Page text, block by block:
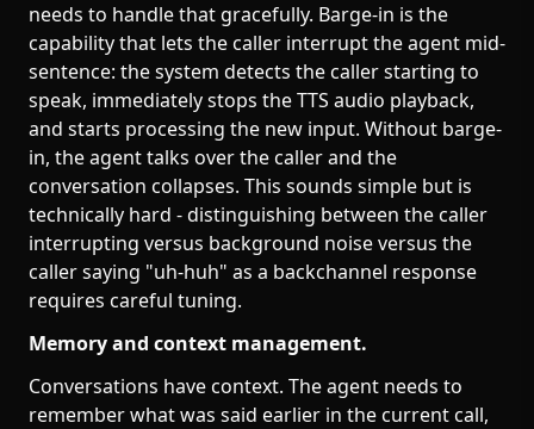
needs to handle that gracefully. Barge-in is the
capability that lets the caller interrupt the agent mid-
sentence: the system detects the caller starting to
speak, immediately stops the TTS audio playback,
and starts processing the new input. Without barge-
in, the agent talks over the caller and the
conversation collapses. This sounds simple but is
technically hard - distinguishing between the caller
interrupting versus background noise versus the
caller saying "uh-huh" as a backchannel response
requires careful tuning.
Memory and context management.
Conversations have context. The agent needs to
remember what was said earlier in the current call,